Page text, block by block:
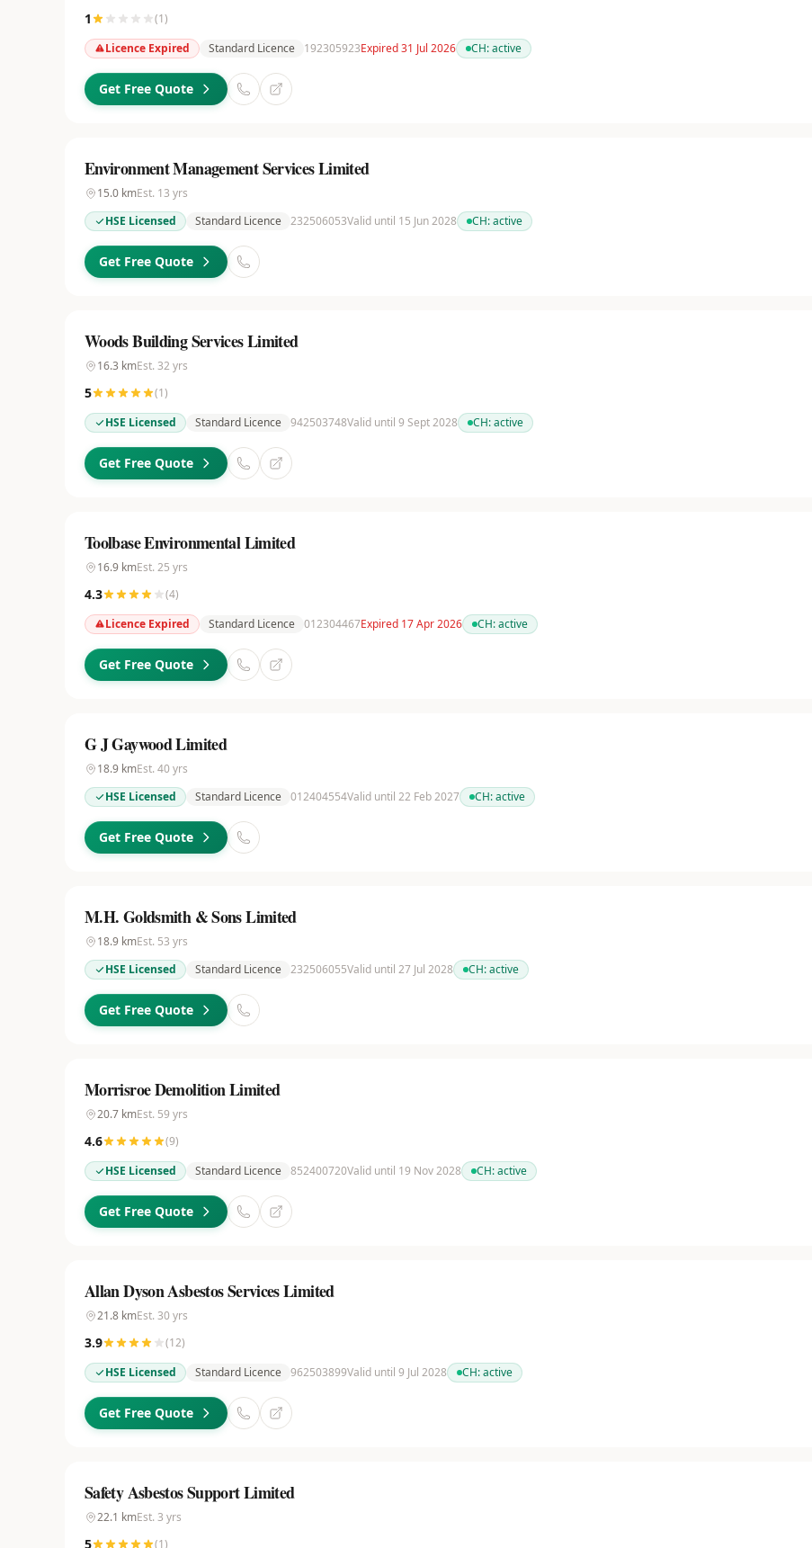
1 (1)
Licence Expired
Standard Licence 192305923Expired 31 Jul 2026 CH:active
Get Free Quote
Environment Management Services Limited
15.0 kmEst. 13 yrs
HSE Licensed
Standard Licence 232506053Valid until 15 Jun 2028 CH:active
Get Free Quote
Woods Building Services Limited
16.3 kmEst. 32 yrs
5 (1)
HSE Licensed
Standard Licence 942503748Valid until 9 Sept 2028 CH:active
Get Free Quote
Toolbase Environmental Limited
16.9 kmEst. 25 yrs
4.3 (4)
Licence Expired
Standard Licence 012304467Expired 17 Apr 2026 CH:active
Get Free Quote
G J Gaywood Limited
18.9 kmEst. 40yrs
HSE Licensed
Standard Licence 012404554Valid until 22 Feb 2027 CH:active
Get Free Quote
M.H. Goldsmith & Sons Limited
18.9 kmEst. 53 yrs
HSE Licensed
Standard Licence 232506055Valid until 27 Jul 2028 CH:active
Get Free Quote
Morrisroe Demolition Limited
20.7 kmEst. 59 yrs
4.6 (9)
HSE Licensed
Standard Licence 852400720Valid until 19 Nov 2028 CH:active
Get Free Quote
Allan Dyson Asbestos Services Limited
21.8 kmEst. 30yrs
3.9 (12)
HSE Licensed
Standard Licence 962503899Valid until 9 Jul 2028 CH:active
Get Free Quote
Safety Asbestos Support Limited
22.1 kmEst. 3 yrs
5 (1)